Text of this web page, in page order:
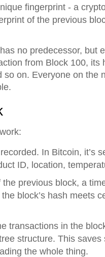
fingerprint - a
of the previous
no predecessor, but
from Block 100, its
on. Everyone on the
In Bitcoin, it’s
ID, location,
previous block, a
block’s hash meets
transactions in the
structure. This
the whole thing.